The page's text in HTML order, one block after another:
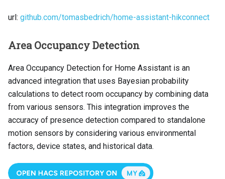
url: github.com/tomasbedrich/home-assistant-hikconnect
Area Occupancy Detection
Area Occupancy Detection for Home Assistant is an
advanced integration that uses Bayesian probability
calculations to detect room occupancy by combining data
from various sensors. This integration improves the
accuracy of presence detection compared to standalone
motion sensors by considering various environmental
factors, device states, and historical data.